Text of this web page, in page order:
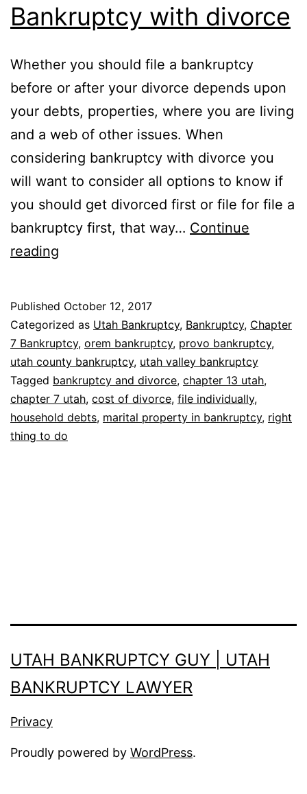
Bankruptcy with divorce
Whether you should file a bankruptcy
before or after your divorce depends upon
your debts, properties, where you are living
and a web of other issues. When
considering bankruptcy with divorce you
will want to consider all options to know if
you should get divorced first or file for file a
bankruptcy first, that way… Continue
reading
Published October 12, 2017
Categorized as Utah Bankruptcy, Bankruptcy, Chapter
7 Bankruptcy, orem bankruptcy, provo bankruptcy,
utah county bankruptcy, utah valley bankruptcy
Tagged bankruptcy and divorce, chapter 13 utah,
chapter 7 utah, cost of divorce, file individually,
household debts, marital property in bankruptcy, right
thing to do
UTAH BANKRUPTCY GUY | UTAH
BANKRUPTCY LAWYER
Privacy
Proudly powered by WordPress.